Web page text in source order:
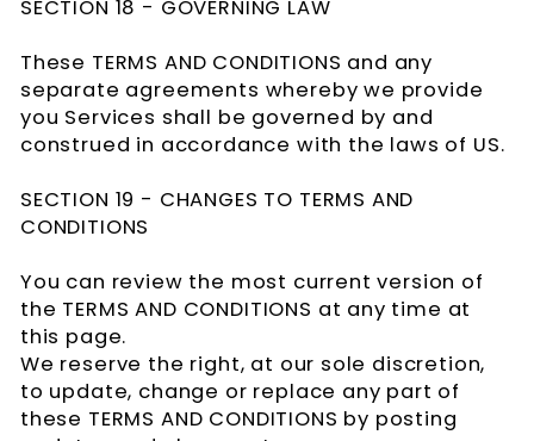
SECTION 18 - GOVERNING LAW
These TERMS AND CONDITIONS and any
separate agreements whereby we provide
you Services shall be governed by and
construed in accordance with the laws of US.
SECTION 19 - CHANGES TO TERMS AND
CONDITIONS
You can review the most current version of
the TERMS AND CONDITIONS at any time at
this page.
We reserve the right, at our sole discretion,
to update, change or replace any part of
these TERMS AND CONDITIONS by posting